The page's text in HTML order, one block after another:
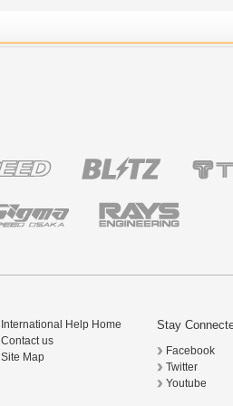
International Help Home
Contact us
Site Map
Stay
Facebook
Twitter
Youtube